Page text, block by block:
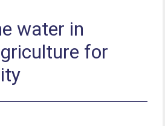
water in
for